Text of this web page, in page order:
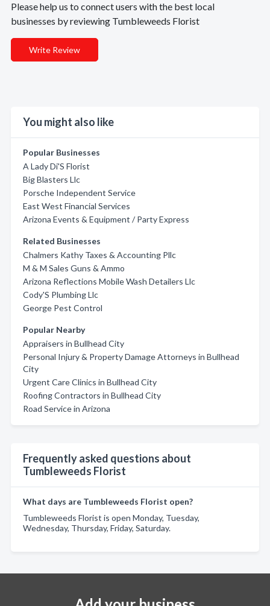
Please help us to connect users with the best local
businesses by reviewing Tumbleweeds Florist
Write Review
You might also like
Popular Businesses
A Lady Di'S Florist
Big Blasters Llc
Porsche Independent Service
East West Financial Services
Arizona Events & Equipment / Party Express
Related Businesses
Chalmers Kathy Taxes & Accounting Pllc
M & M Sales Guns & Ammo
Arizona Reflections Mobile Wash Detailers Llc
Cody'S Plumbing Llc
George Pest Control
Popular Nearby
Appraisers in Bullhead City
Personal Injury & Property Damage Attorneys in Bullhead
City
Urgent Care Clinics in Bullhead City
Roofing Contractors in Bullhead City
Road Service in Arizona
Frequently asked questions about
Tumbleweeds Florist
What days are Tumbleweeds Florist open?
Tumbleweeds Florist is open Monday, Tuesday,
Wednesday, Thursday, Friday, Saturday.